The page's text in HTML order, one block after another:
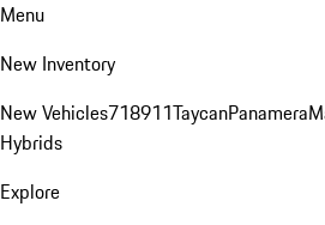
Menu
New Inventory
New Vehicles718911TaycanPanamera
Hybrids
Explore